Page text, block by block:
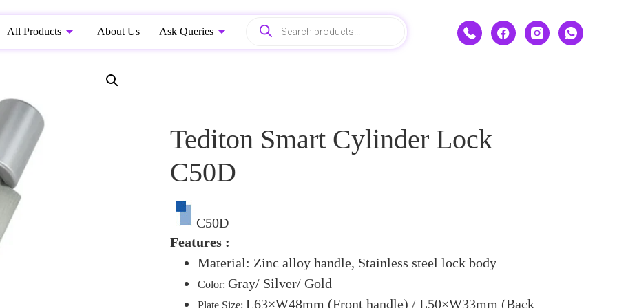
All Products About Us Ask Queries
Tediton Smart Cylinder Lock
C50D
C50D
Features :
Material: Zinc alloy handle, Stainless steel lock body
Color: Gray/ Silver/ Gold
Plate Size: L63×W48mm (Front handle) / L50×W33mm (Back